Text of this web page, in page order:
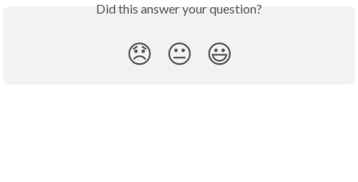
Did this answer your question?
😞 😐 😃